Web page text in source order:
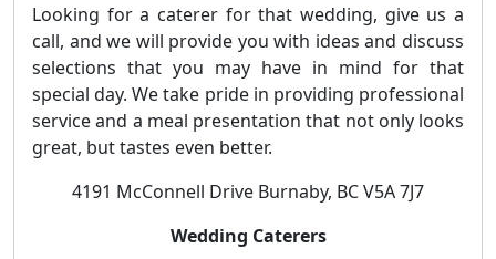
Looking for a caterer for that wedding, give us a
call, and we will provide you with ideas and discuss
selections that you may have in mind for that
special day. We take pride in providing professional
service and a meal presentation that not only looks
great, but tastes even better.
4191 McConnell Drive Burnaby, BC V5A 7J7
Wedding Caterers